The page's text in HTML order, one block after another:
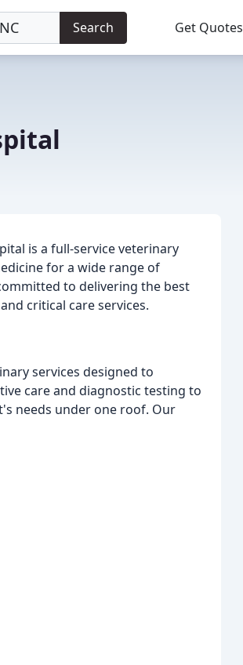
Search Get Quotes
is a full-service veterinary
for a wide range of
to delivering the best
critical care services.
services designed to
care and diagnostic testing to
needs under one roof. Our